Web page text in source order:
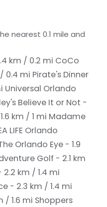
nearest 0.1 mile and
km / 0.2 mi CoCo
0.4 mi Pirate's Dinner
Universal Orlando
Believe It or Not -
km / 1 mi Madame
LIFE Orlando
Orlando Eye - 1.9
Golf - 2.1 km
km / 1.4 mi
- 2.3 km / 1.4 mi
/ 1.6 mi Shoppers